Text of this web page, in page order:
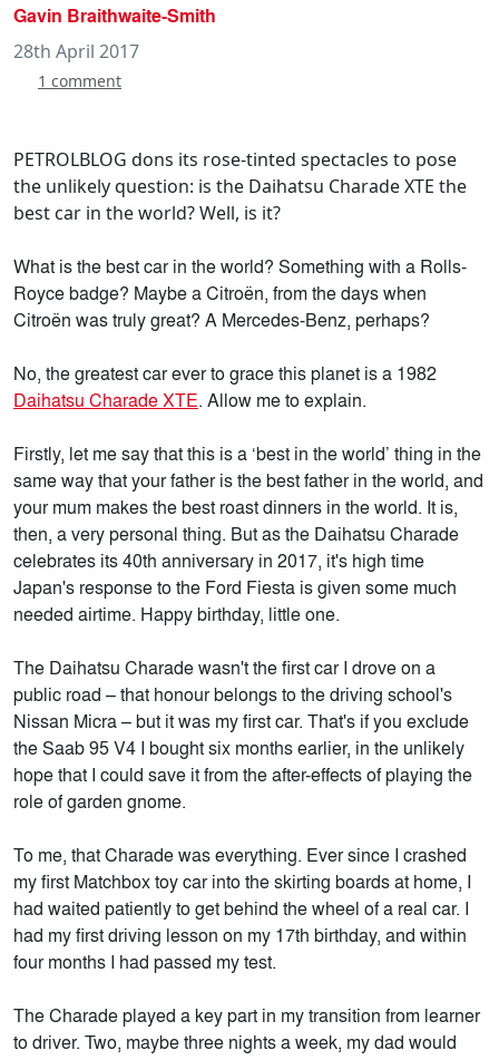
Gavin Braithwaite-Smith
28th April 2017
1 comment
PETROLBLOG dons its rose-tinted spectacles to pose
the unlikely question: is the Daihatsu Charade XTE the
best car in the world? Well, is it?
What is the best car in the world? Something with a Rolls-
Royce badge? Maybe a Citroën, from the days when
Citroën was truly great? A Mercedes-Benz, perhaps?
No, the greatest car ever to grace this planet is a 1982
Daihatsu Charade XTE. Allow me to explain.
Firstly, let me say that this is a ‘best in the world’ thing in the
same way that your father is the best father in the world, and
your mum makes the best roast dinners in the world. It is,
then, a very personal thing. But as the Daihatsu Charade
celebrates its 40th anniversary in 2017, it's high time
Japan's response to the Ford Fiesta is given some much
needed airtime. Happy birthday, little one.
The Daihatsu Charade wasn't the first car I drove on a
public road – that honour belongs to the driving school's
Nissan Micra – but it was my first car. That's if you exclude
the Saab 95 V4 I bought six months earlier, in the unlikely
hope that I could save it from the after-effects of playing the
role of garden gnome.
To me, that Charade was everything. Ever since I crashed
my first Matchbox toy car into the skirting boards at home, I
had waited patiently to get behind the wheel of a real car. I
had my first driving lesson on my 17th birthday, and within
four months I had passed my test.
The Charade played a key part in my transition from learner
to driver. Two, maybe three nights a week, my dad would